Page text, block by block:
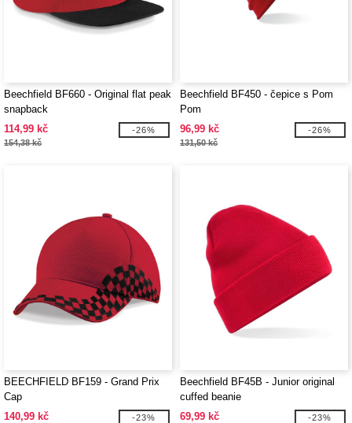
Beechfield BF660 - Original flat peak
snapback
114,99 kč
154,38 kč
-26%
Beechfield BF450 - čepice s Pom
Pom
96,99 kč
131,50 kč
-26%
BEECHFIELD BF159 - Grand Prix
Cap
140,99 kč
-23%
Beechfield BF45B - Junior original
cuffed beanie
69,99 kč
-23%